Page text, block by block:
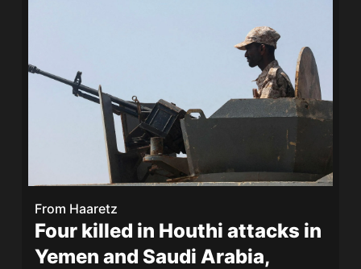
From Haaretz
Four killed in Houthi attacks in
Yemen and Saudi Arabia,